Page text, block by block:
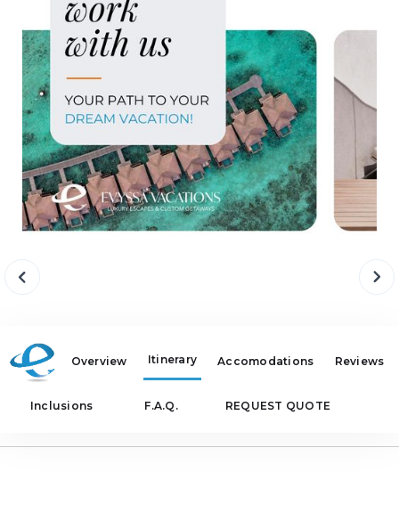
Overview Itinerary Accomodations Reviews
Inclusions F.A.Q. REQUEST QUOTE